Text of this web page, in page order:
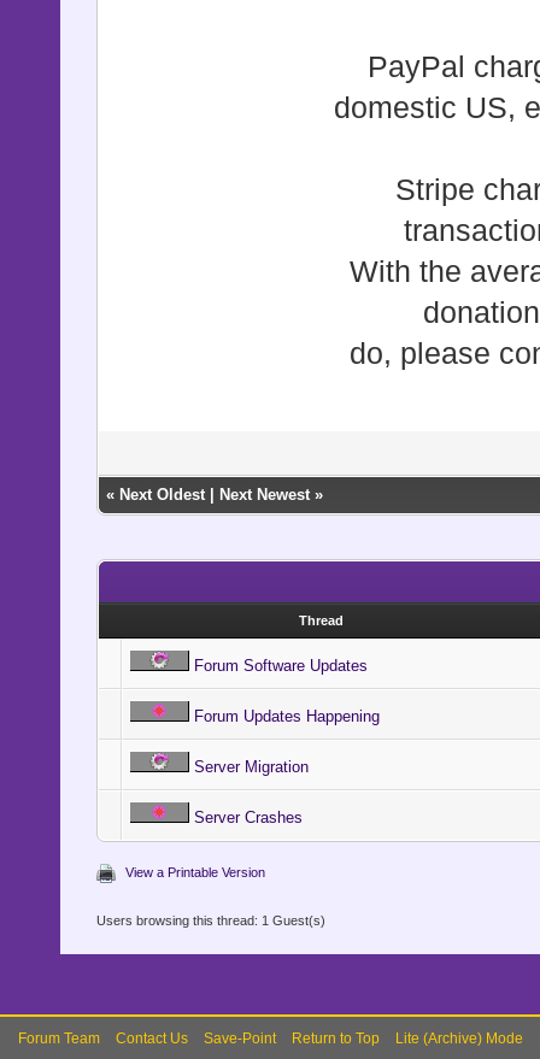
PayPal
domestic US,
Stripe
With the
do, please
« Next Oldest| Next Newest»
Thread
Forum Software Updates
Forum Updates Happening
Server Migration
Server Crashes
View a Printable Version
Users browsing this thread: 1 Guest(s)
Forum Team Contact Us Save-Point Return to Top Lite (Archive) Mode